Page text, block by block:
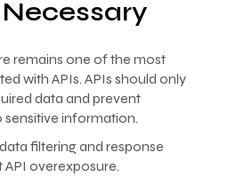
remains one of the most
with APIs. APIs should only
data and prevent
information.
filtering and response
overexposure.